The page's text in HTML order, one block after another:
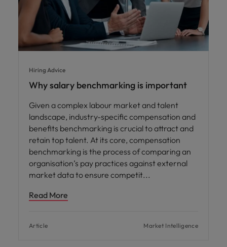
Hiring Advice
Why salary benchmarking is important
Given a complex labour market and talent
landscape, industry-specific compensation and
benefits benchmarking is crucial to attract and
retain top talent. At its core, compensation
benchmarking is the process of comparing an
organisation’s pay practices against external
market data to ensure competit
Read More
Article Market Intelligence